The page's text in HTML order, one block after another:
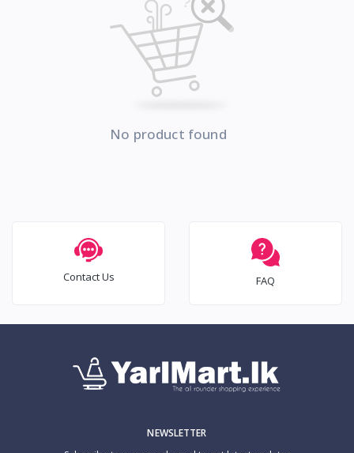
No product found
Contact Us FAQ
NEWSLETTER